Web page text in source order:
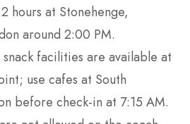
hours at Stonehenge,
around 2:00 PM.
facilities are available at
use cafes at South
before check-in at 7:15 AM.